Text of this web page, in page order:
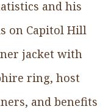
and his
on Capitol Hill
jacket with
ring, host
and benefits